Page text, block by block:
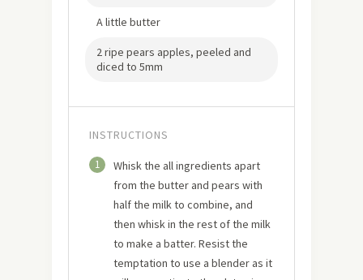
A little butter
2 ripe pears apples, peeled and
diced to 5mm
INSTRUCTIONS
1
Whisk the all ingredients apart
from the butter and pears with
half the milk to combine, and
then whisk in the rest of the milk
to make a batter. Resist the
temptation to use a blender as it